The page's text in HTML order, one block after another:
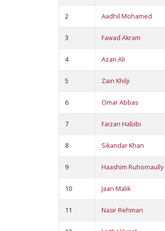
2 Aadhil Mohamed
3 Fawad Akram
4 Azan Ali
5 Zain Khilji
6 Omar Abbas
7 Faizan Habibi
8 Sikandar Khan
9 Haashim Ruhomaully
10 Jaan Malik
11 Nasir Rehman